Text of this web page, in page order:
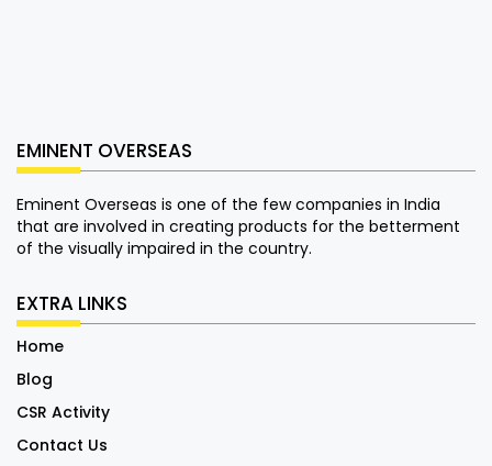
EMINENT OVERSEAS
Eminent Overseas is one of the few companies in India
that are involved in creating products for the betterment
of the visually impaired in the country.
EXTRA LINKS
Home
Blog
CSR Activity
Contact Us